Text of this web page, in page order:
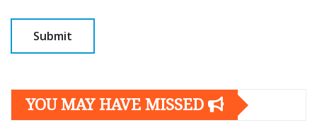
YOU MAY HAVE MISSED